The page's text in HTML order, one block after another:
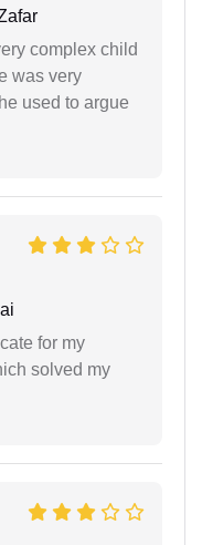
complex child
was very
used to argue
for my
solved my